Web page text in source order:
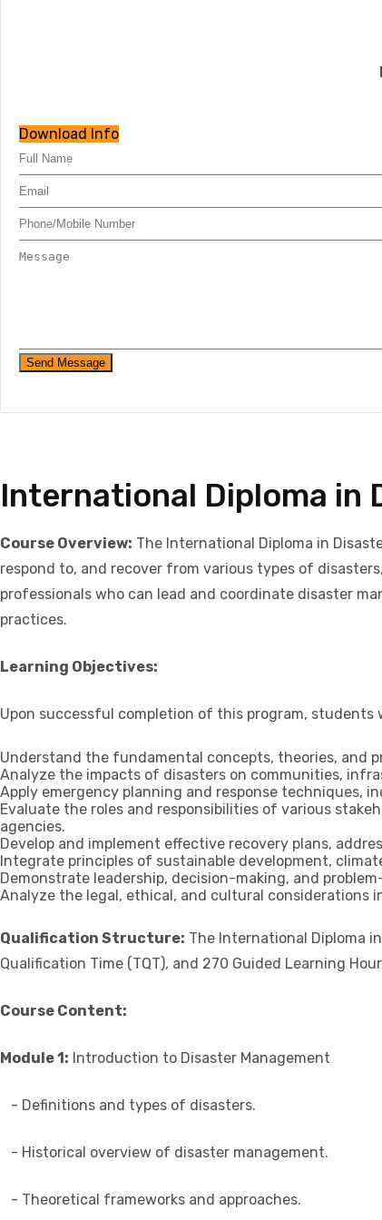
Download Info
Send Message
International Diploma in
Course Overview: The International Diploma in
respond to, and recover from various types of
professionals who can lead and coordinate disaster
practices.
Learning Objectives:
Upon successful completion of this program, students
Understand the fundamental concepts, theories, and
Analyze the impacts of disasters on communities,
Apply emergency planning and response techniques,
Evaluate the roles and responsibilities of various
agencies.
Develop and implement effective recovery plans,
Integrate principles of sustainable development,
Demonstrate leadership, decision-making, and
Analyze the legal, ethical, and cultural considerations
Qualification Structure: The International Diploma
Qualification Time (TQT), and 270 Guided Learning
Course Content:
Module 1: Introduction to Disaster Management
- Definitions and types of disasters.
- Historical overview of disaster management.
- Theoretical frameworks and approaches.